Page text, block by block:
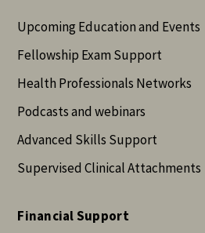
Upcoming Education and Events
Fellowship Exam Support
Health Professionals Networks
Podcasts and webinars
Advanced Skills Support
Supervised Clinical Attachments
Financial Support